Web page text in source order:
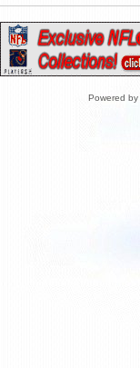
Powered by